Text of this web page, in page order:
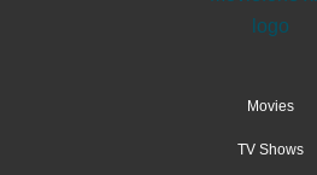
Movies
TV Shows